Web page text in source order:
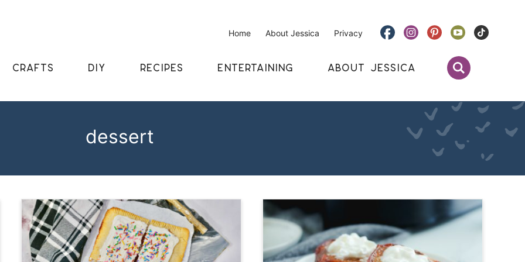
Home About Jessica Privacy
CRAFTS DIY RECIPES ENTERTAINING ABOUT JESSICA
dessert